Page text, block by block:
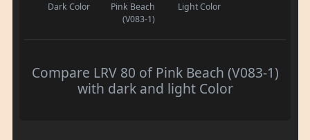
Dark Color
Pink Beach
(V083-1)
Light Color
Compare LRV 80 of Pink Beach (V083-1)
with dark and light Color